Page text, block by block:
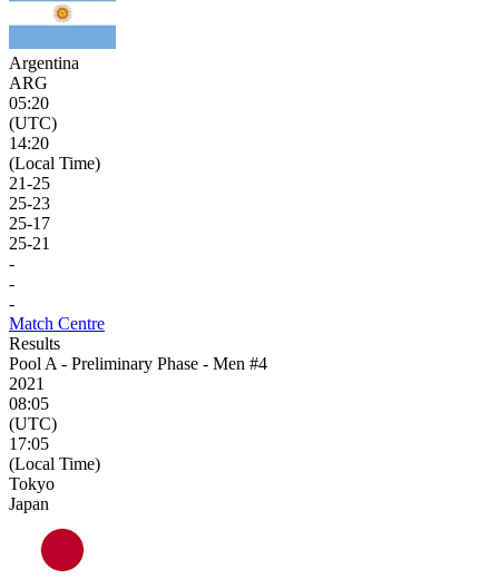
Argentina
ARG
05:20
(UTC)
14:20
(Local Time)
21-25
25-23
25-17
25-21
-
-
-
Match Centre
Results
Pool A - Preliminary Phase - Men #4
2021
08:05
(UTC)
17:05
(Local Time)
Tokyo
Japan